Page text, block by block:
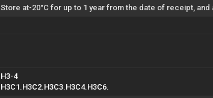
Store at-20°C for up to 1 year from the date of receipt,
H3-4
H3C1.H3C2.H3C3.H3C4.H3C6.